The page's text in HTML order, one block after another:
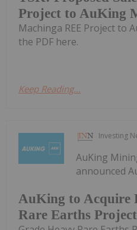
Project to AuKing
Machinga REE Project to
the PDF here.
Keep Reading...
Investing
AuKing to Acquire
Rare Earths Project
AuKing
announced